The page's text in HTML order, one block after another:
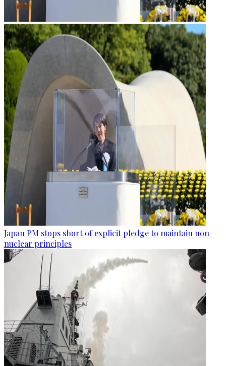
Japan PM stops short of explicit pledge to maintain non-
nuclear principles